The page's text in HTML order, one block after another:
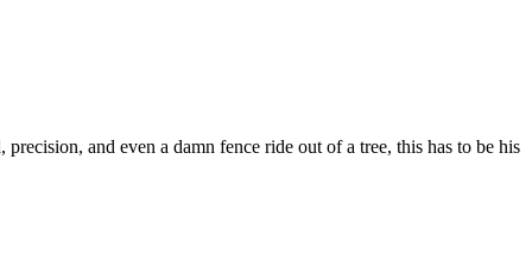
and even a damn fence ride out of a tree, this has to be his